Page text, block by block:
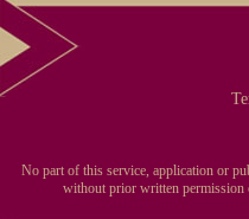
No part of this service, application or
without prior written permission